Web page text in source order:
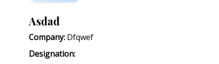
Asdad
Company: Dfqwef
Designation: